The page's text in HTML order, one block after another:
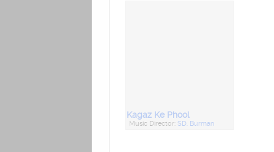
Kagaz Ke Phool
Music Director: SD. Burman